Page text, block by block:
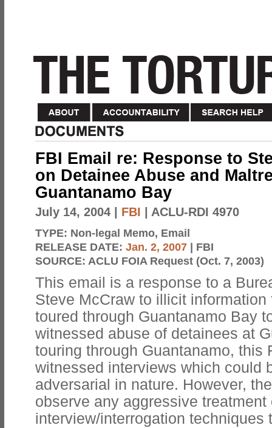
FBI Email re: Response to
on Detainee Abuse and
Guantanamo Bay
July 14, 2004 FBI | ACLU-RDI 4970
TYPE: Non-legal Memo, Email
RELEASE DATE: Jan. 2, 2007 | FBI
SOURCE: ACLU FOIA Request (Oct. 7, 2003)
This email is a response to a
Steve McCraw to illicit
toured through Guantanamo Bay
witnessed abuse of detainees at
touring through Guantanamo, this
witnessed interviews which could
adversarial in nature. However,
observe any aggressive
interview/interrogation techniques